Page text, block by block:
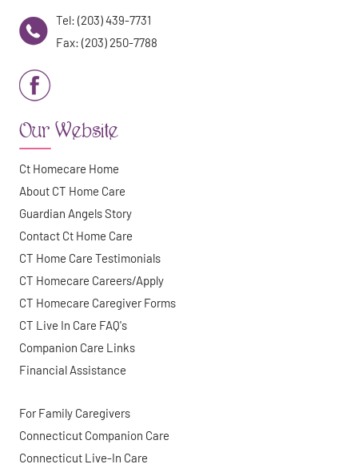
Tel: (203) 439-7731
Fax: (203) 250-7788
Our Website
Ct Homecare Home
About CT Home Care
Guardian Angels Story
Contact Ct Home Care
CT Home Care Testimonials
CT Homecare Careers/Apply
CT Homecare Caregiver Forms
CT Live In Care FAQ's
Companion Care Links
Financial Assistance
For Family Caregivers
Connecticut Companion Care
Connecticut Live-In Care